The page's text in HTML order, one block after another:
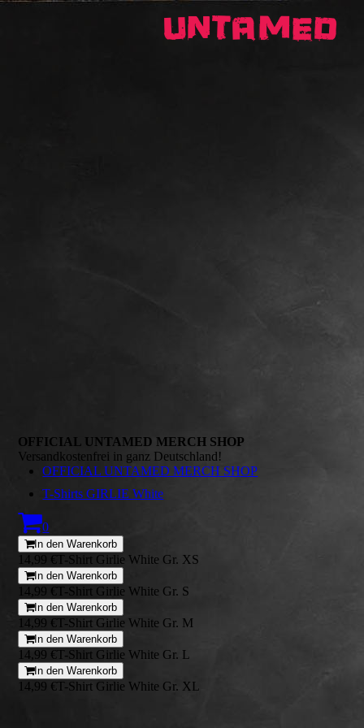
OFFICIAL UNTAMED MERCH SHOP
Versandkostenfrei in ganz Deutschland!
OFFICIAL UNTAMED MERCH SHOP
T-Shirts GIRLIE White
0
In den Warenkorb
14,99 € T-Shirt Girlie White Gr. XS
In den Warenkorb
14,99 € T-Shirt Girlie White Gr. S
In den Warenkorb
14,99 € T-Shirt Girlie White Gr. M
In den Warenkorb
14,99 €T-Shirt Girlie White Gr. L
In den Warenkorb
14,99 €T-Shirt Girlie White Gr. XL